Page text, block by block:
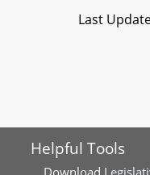
Last
Helpful Tools
Download